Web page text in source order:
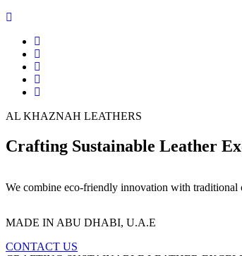
AL KHAZNAH LEATHERS
Crafting Sustainable Leather
We combine eco-friendly innovation with traditional
MADE IN ABU DHABI, U.A.E
CONTACT US